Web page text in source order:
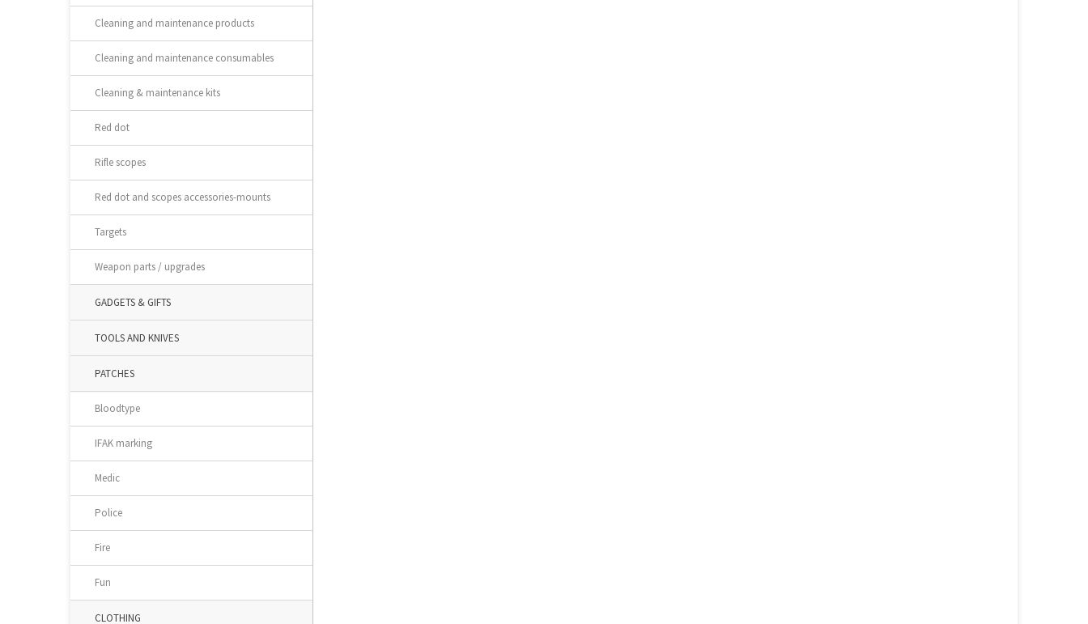
Cleaning and maintenance products
Cleaning and maintenance consumables
Cleaning & maintenance kits
Red dot
Rifle scopes
Red dot and scopes accessories-mounts
Targets
Weapon parts / upgrades
GADGETS & GIFTS
TOOLS AND KNIVES
PATCHES
Bloodtype
IFAK marking
Medic
Police
Fire
Fun
CLOTHING